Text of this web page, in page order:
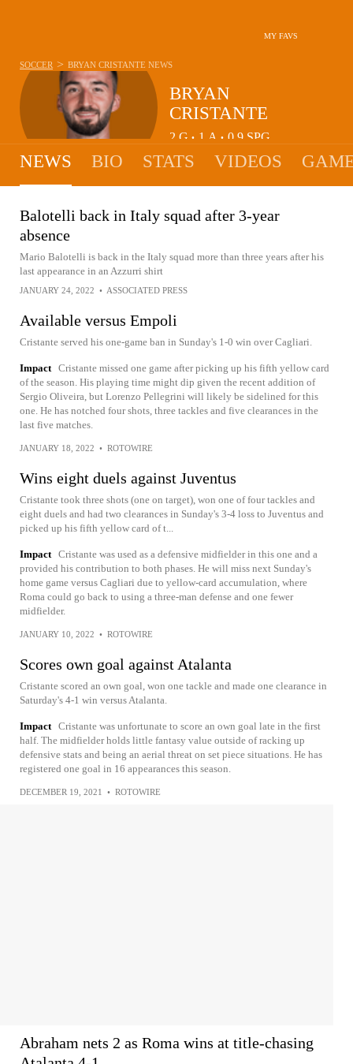
MY FAVS
BRYAN
CRISTANTE
2 G • 1 A • 0.9 SPG
SOCCER > BRYAN CRISTANTE NEWS
NEWS BIO STATS VIDEOS
Balotelli back in Italy squad after 3-year
absence
Mario Balotelli is back in the Italy squad more than three years after his
last appearance in an Azzurri shirt
JANUARY 24, 2022 • ASSOCIATED PRESS
Available versus Empoli
Cristante served his one-game ban in Sunday's 1-0 win over Cagliari.
Impact Cristante missed one game after picking up his fifth yellow card
of the season. His playing time might dip given the recent addition of
Sergio Oliveira, but Lorenzo Pellegrini will likely be sidelined for this
one. He has notched four shots, three tackles and five clearances in the
last five matches.
JANUARY 18, 2022 • ROTOWIRE
Wins eight duels against Juventus
Cristante took three shots (one on target), won one of four tackles and
eight duels and had two clearances in Sunday's 3-4 loss to Juventus and
picked up his fifth yellow card of t...
Impact Cristante was used as a defensive midfielder in this one and a
provided his contribution to both phases. He will miss next Sunday's
home game versus Cagliari due to yellow-card accumulation, where
Roma could go back to using a three-man defense and one fewer
midfielder.
JANUARY 10, 2022 • ROTOWIRE
Scores own goal against Atalanta
Cristante scored an own goal, won one tackle and made one clearance in
Saturday's 4-1 win versus Atalanta.
Impact Cristante was unfortunate to score an own goal late in the first
half. The midfielder holds little fantasy value outside of racking up
defensive stats and being an aerial threat on set piece situations. He has
registered one goal in 16 appearances this season.
DECEMBER 19, 2021 • ROTOWIRE
Abraham nets 2 as Roma wins at title-chasing